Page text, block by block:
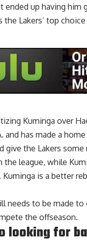
ended up having him
the Lakers’ top
Kuminga over
and has made a
give the Lakers
league, while
is a better
needs to be made to
the offseason.
looking for